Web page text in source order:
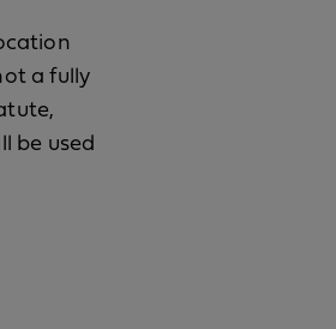
a fully
be used